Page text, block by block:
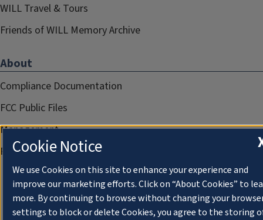
WILL Travel & Tours
Friends of WILL Memory Archive
About
Compliance Documentation
FCC Public Files
Management
Privacy Notice
Cookie Notice
We use Cookies on this site to enhance your experience and
improve our marketing efforts. Click on “About Cookies” to
more. By continuing to browse without changing your
settings to block or delete Cookies, you agree to the storing